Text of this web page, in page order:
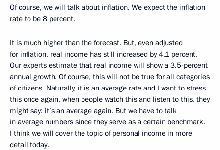
Of course, we will talk about inflation. We expect the inflation
rate to be 8 percent.
It is much higher than the forecast. But, even adjusted
for inflation, real income has still increased by 4.1 percent.
Our experts estimate that real income will show a 3.5-percent
annual growth. Of course, this will not be true for all categories
of citizens. Naturally, it is an average rate and I want to stress
this once again, when people watch this and listen to this, they
might say: it’s an average again. But we have to talk
in average numbers since they serve as a certain benchmark.
I think we will cover the topic of personal income in more
detail today.